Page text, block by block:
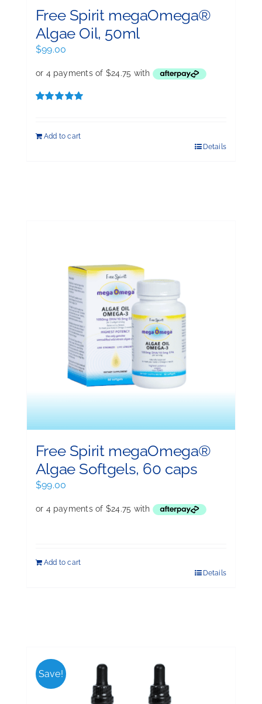
Free Spirit megaOmega®
Algae Oil, 50ml
$99.00
Add to cart
Details
Free Spirit megaOmega®
Algae Softgels, 60 caps
$99.00
Add to cart
Details
Save!